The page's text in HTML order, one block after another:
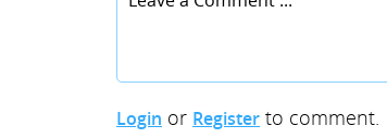
Login or Register to comment.